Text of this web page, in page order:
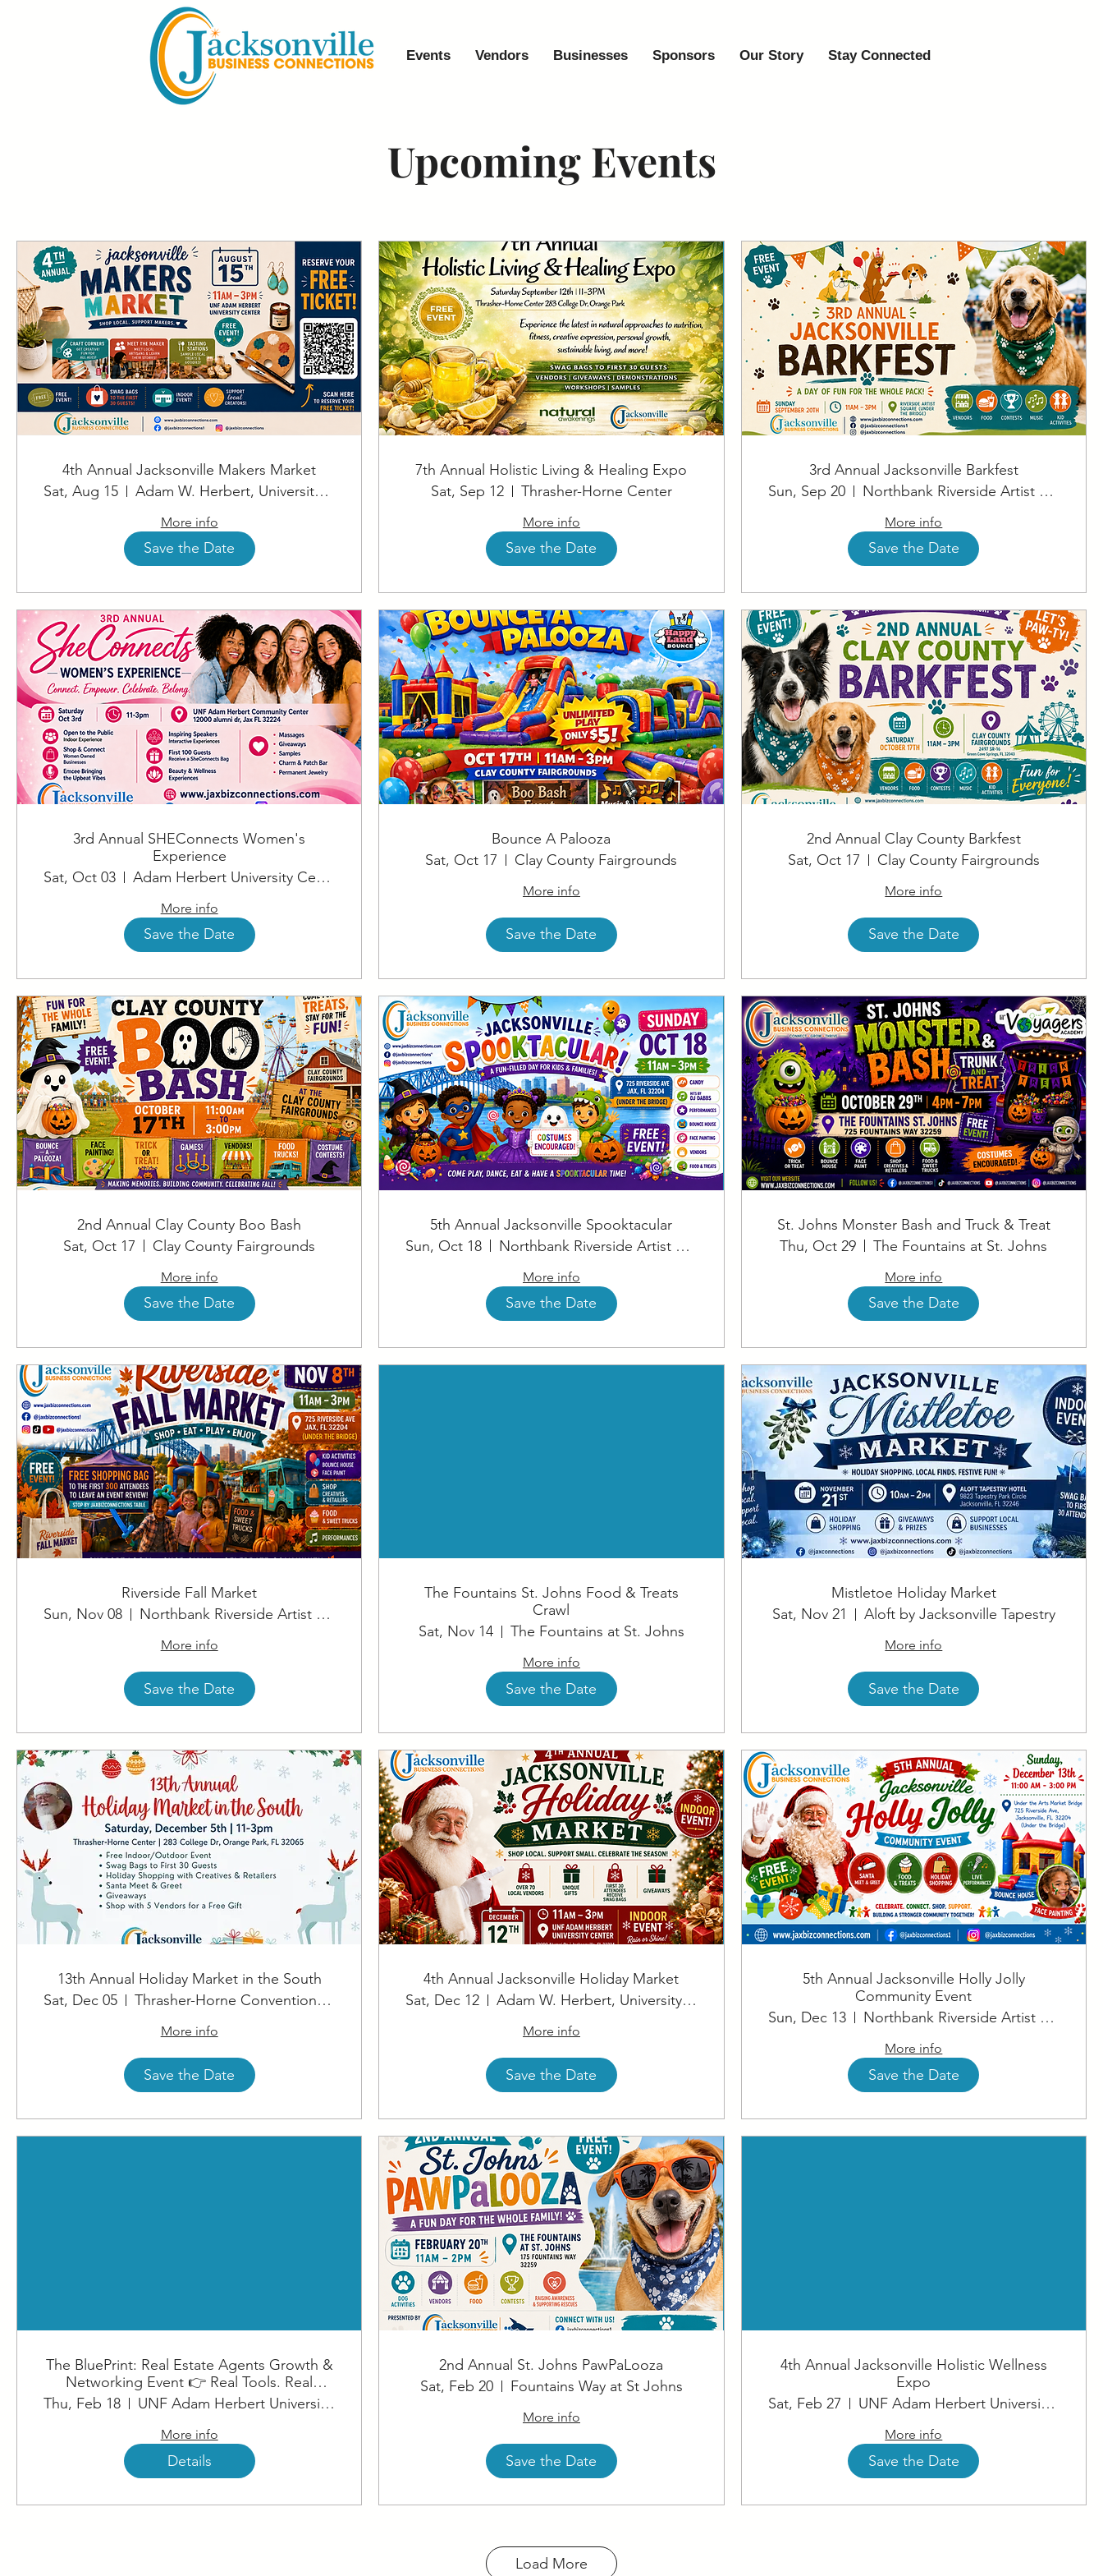
Events Vendors Businesses Sponsors Our Story Stay Connected
Upcoming Events
4th Annual Jacksonville Makers Market
Sat, Aug 15
Adam W. Herbert, University Center
More info
Save the Date
7th Annual Holistic Living & Healing Expo
Sat, Sep 12
Thrasher-Horne Center
More info
Save the Date
3rd Annual Jacksonville Barkfest
Sun, Sep 20
Northbank Riverside Artist Square
More info
Save the Date
3rd Annual SHEConnects Women's
Experience
Sat, Oct 03
Adam Herbert University Center
More info
Save the Date
Bounce A Palooza
Sat, Oct 17
Clay County Fairgrounds
More info
Save the Date
2nd Annual Clay County Barkfest
Sat, Oct 17
Clay County Fairgrounds
More info
Save the Date
2nd Annual Clay County Boo Bash
Sat, Oct 17
Clay County Fairgrounds
More info
Save the Date
5th Annual Jacksonville Spooktacular
Sun, Oct 18
Northbank Riverside Artist Square
More info
Save the Date
St. Johns Monster Bash and Truck & Treat
Thu, Oct 29
The Fountains at St. Johns
More info
Save the Date
Riverside Fall Market
Sun, Nov 08
Northbank Riverside Artist Square
More info
Save the Date
The Fountains St. Johns Food & Treats
Crawl
Sat, Nov 14
The Fountains at St. Johns
More info
Save the Date
Mistletoe Holiday Market
Sat, Nov 21
Aloft by Jacksonville Tapestry
More info
Save the Date
13th Annual Holiday Market in the South
Sat, Dec 05
Thrasher-Horne Convention Center
More info
Save the Date
4th Annual Jacksonville Holiday Market
Sat, Dec 12
Adam W. Herbert, University Center
More info
Save the Date
5th Annual Jacksonville Holly Jolly
Community Event
Sun, Dec 13
Northbank Riverside Artist Square
More info
Save the Date
The BluePrint: Real Estate Agents Growth &
Networking Event 👉 Real Tools. Real
Strategies. Real Results. (1)
Thu, Feb 18 UNF Adam Herbert University Center
More info
Details
2nd Annual St. Johns PawPaLooza
Sat, Feb 20
Fountains Way at St Johns
More info
Save the Date
4th Annual Jacksonville Holistic Wellness
Expo
Sat, Feb 27
UNF Adam Herbert University Center
More info
Save the Date
Load More